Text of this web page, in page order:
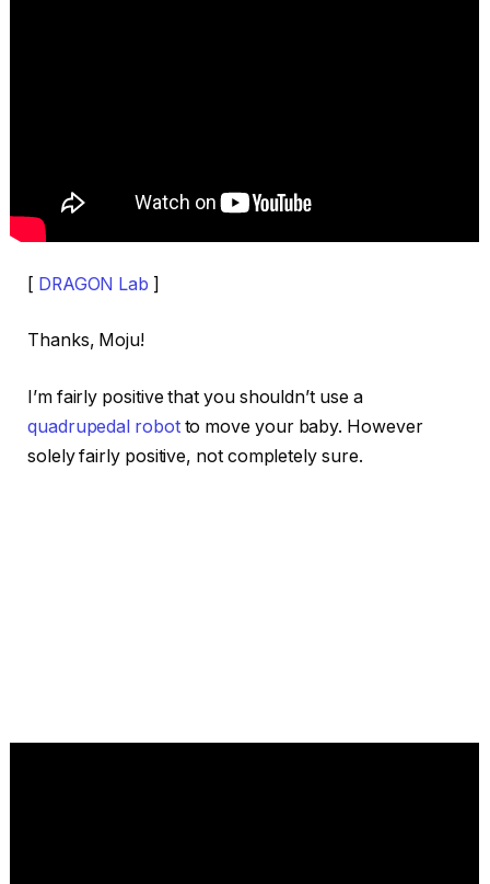
[ DRAGON Lab ]
Thanks, Moju!
I’m fairly positive that you shouldn’t use a
quadrupedal robotto move your baby. However
solely fairly positive, not completely sure.